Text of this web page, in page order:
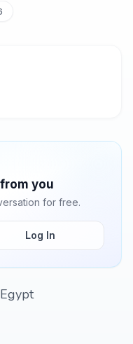
you
for free.
Log In